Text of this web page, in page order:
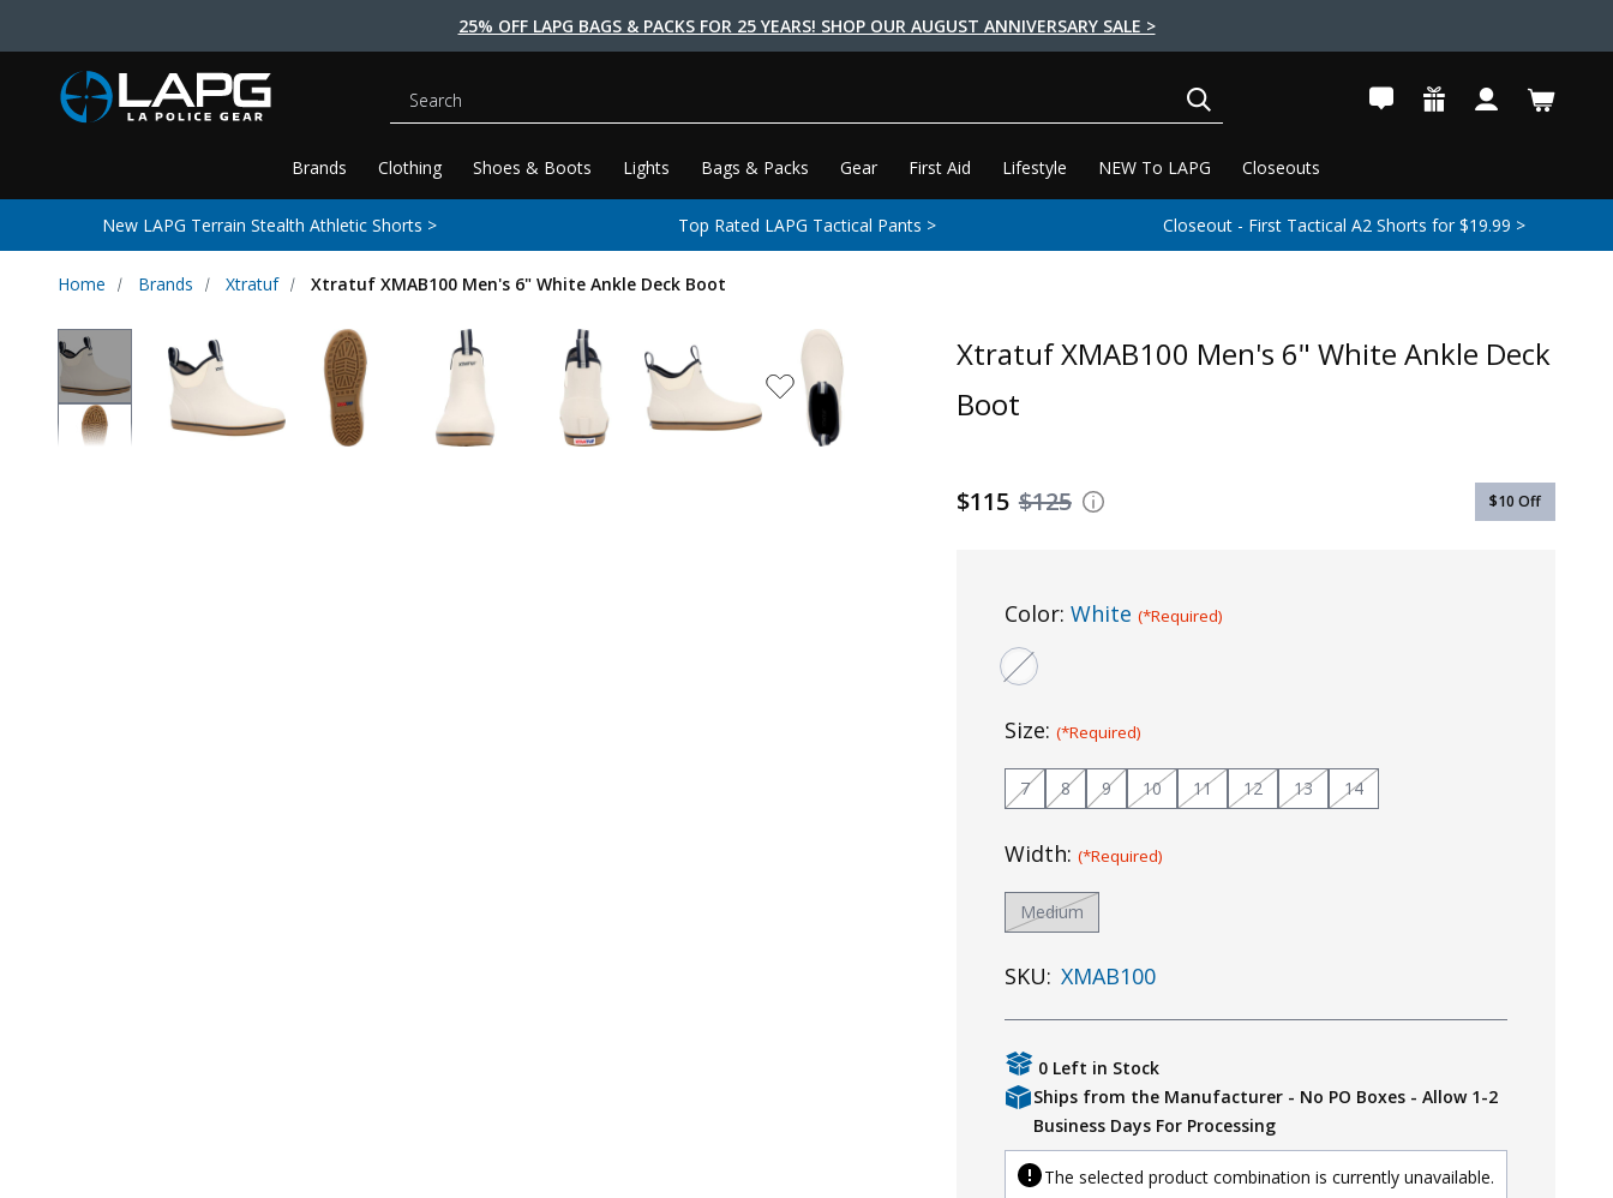
25% OFF LAPG BAGS & PACKS FOR 25 YEARS! SHOP OUR AUGUST ANNIVERSARY SALE >
Brands Clothing Shoes & Boots Lights Bags & Packs Gear First Aid Lifestyle NEW To LAPG Closeouts
Search
New LAPG Terrain Stealth Athletic Shorts > Top Rated LAPG Tactical Pants > Closeout - First Tactical A2 Shorts for $19.99 >
Home Brands Xtratuf Xtratuf XMAB100 Men's 6" White Ankle Deck Boot
Xtratuf XMAB100 Men's 6" White Ankle Deck
Boot
$125
$115 $10 Off
Color: White (*Required)
Size: (*Required)
7 8 9 10 11 12 13 14
Width: (*Required)
Medium
SKU: XMAB100
0 Left in Stock
Ships from the Manufacturer - No PO Boxes - Allow 1-2
Business Days For Processing
The selected product combination is currently unavailable.